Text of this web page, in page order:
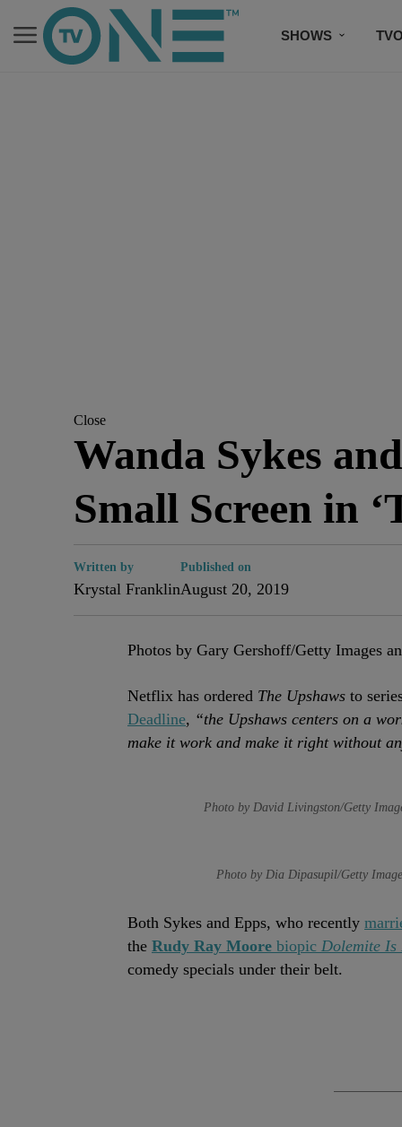
SHOWS
Close
Wanda Sykes
Small Screen in
Written by
Krystal Franklin
Published on
August 20, 2019
Photos by Gary Gershoff/Getty Images
Netflix has ordered The Upshaws to
Deadline, “the Upshaws centers on a
make it work and make it right without
Photo by David Livingston/Getty
Photo by Dia Dipasupil/Getty
Both Sykes and Epps, who recently
the Rudy Ray Moore biopic Dolemite Is
comedy specials under their belt.